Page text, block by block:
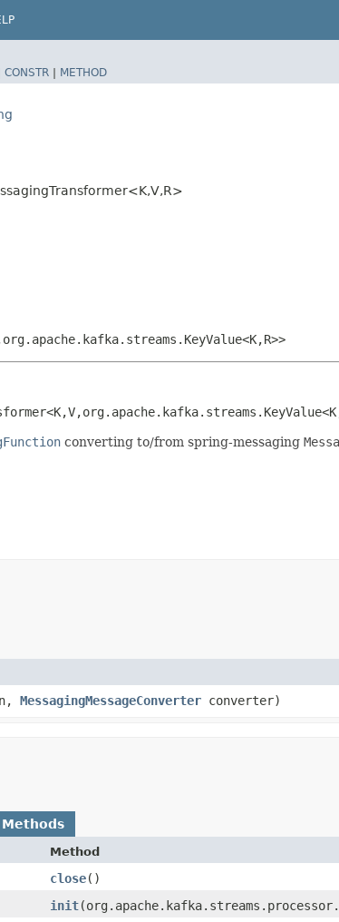
CONSTR | METHOD
converting to/from spring-messaging
MessagingMessageConverter converter)
Method
close()
init